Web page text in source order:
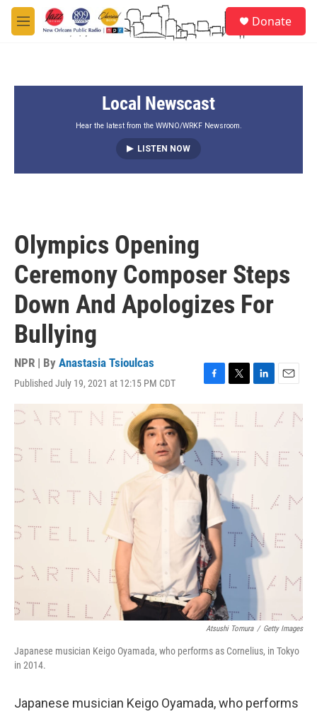
Skip to main content
M
e
Donate
Local Newscast
Hear the latest from the WWNO/WRKF Newsroom.
LISTEN NOW
Olympics Opening
Ceremony Composer Steps
Down And Apologizes For
Bullying
NPR | By Anastasia Tsioulcas
Published July 19, 2021 at 12:15 PM CDT
c
b
k
e
r
n
k
d
I
a
i
Atsushi Tomura / Getty Images
Japanese musician Keigo Oyamada, who performs as Cornelius, in Tokyo
in 2014.
Japanese musician Keigo Oyamada, who performs